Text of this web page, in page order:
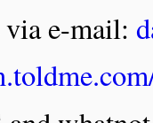
via e-mail: